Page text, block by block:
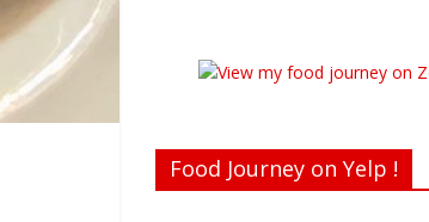
Food Journey on Yelp !